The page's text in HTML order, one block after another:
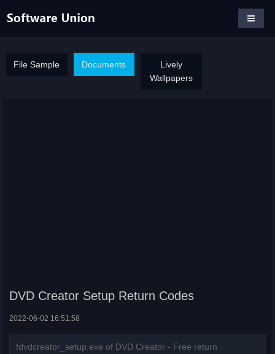
File Sample Documents
Lively
Wallpapers
DVD Creator Setup Return Codes
2022-06-02 16:51:58
fdvdcreator_setup.exe of DVD Creator - Free return